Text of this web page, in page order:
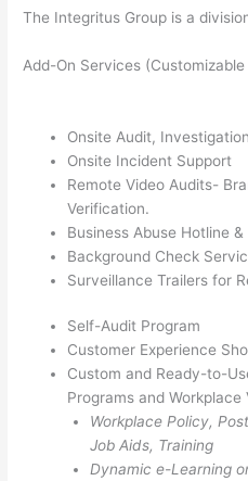
The Integritus Group is a
Add-On Services
Onsite Audit,
Onsite Incident Support
Remote Video Audits-
Verification.
Business Abuse Hotline &
Background Check
Surveillance Trailers for
Self-Audit Program
Customer Experience
Custom and Ready-to-
Programs and
Workplace Policy,
Job Aids, Training
Dynamic e-Learning